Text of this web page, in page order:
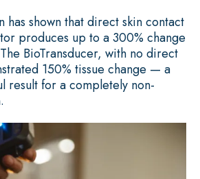
shown that direct skin contact
produces up to a 300% change
BioTransducer, with no direct
150% tissue change — a
result for a completely non-